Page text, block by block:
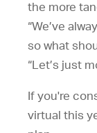
the more
“We’ve
so what
“Let’s just
If you're
virtual this